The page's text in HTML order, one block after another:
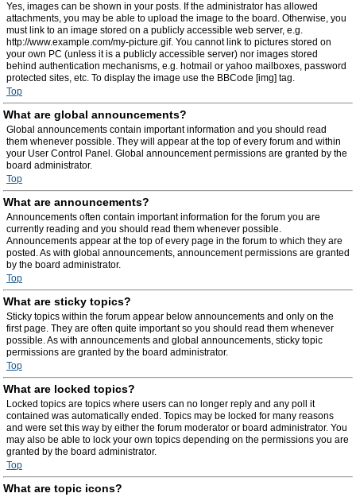
Yes, images can be shown in your posts. If the administrator has allowed
attachments, you may be able to upload the image to the board. Otherwise, you
must link to an image stored on a publicly accessible web server, e.g.
http://www.example.com/my-picture.gif. You cannot link to pictures stored on
your own PC (unless it is a publicly accessible server) nor images stored
behind authentication mechanisms, e.g. hotmail or yahoo mailboxes, password
protected sites, etc. To display the image use the BBCode [img] tag.
Top
What are global announcements?
Global announcements contain important information and you should read
them whenever possible. They will appear at the top of every forum and within
your User Control Panel. Global announcement permissions are granted by the
board administrator.
Top
What are announcements?
Announcements often contain important information for the forum you are
currently reading and you should read them whenever possible.
Announcements appear at the top of every page in the forum to which they are
posted. As with global announcements, announcement permissions are granted
by the board administrator.
Top
What are sticky topics?
Sticky topics within the forum appear below announcements and only on the
first page. They are often quite important so you should read them whenever
possible. As with announcements and global announcements, sticky topic
permissions are granted by the board administrator.
Top
What are locked topics?
Locked topics are topics where users can no longer reply and any poll it
contained was automatically ended. Topics may be locked for many reasons
and were set this way by either the forum moderator or board administrator. You
may also be able to lock your own topics depending on the permissions you are
granted by the board administrator.
Top
What are topic icons?